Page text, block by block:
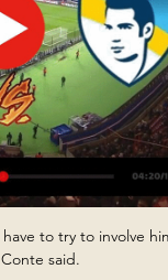
to try to involve
said.